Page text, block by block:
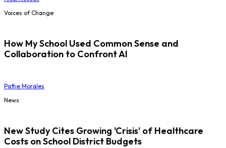
Voices of Change
How My School Used Common Sense and
Collaboration to Confront AI
Pattie Morales
News
New Study Cites Growing 'Crisis' of Healthcare
Costs on School District Budgets